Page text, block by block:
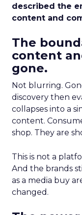
described the
content and
The
content
gone.
Not blurring.
discovery then
collapses into a
content.
shop. They are
This is not a
And the brands
as a media buy
changed.